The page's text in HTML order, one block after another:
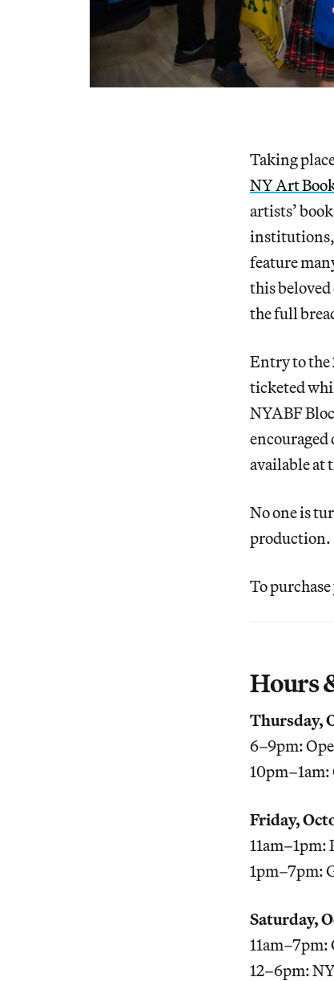
Taking
NY Art
artists’
institutions,
feature
this
the full
Entry to the
ticketed
NYABF
available at
No one is
production.
To
Hours
Thursday,
6–9pm:
Friday,
1pm–7pm:
Saturday,
12–6pm: